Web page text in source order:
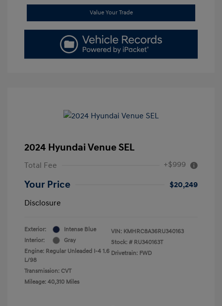
Value Your Trade
2024 Hyundai Venue SEL
Total Fee +$999
Your Price
$20,249
Disclosure
Exterior:
Intense Blue
Interior:
Gray
Engine: Regular Unleaded I-4 1.6
L/98
Transmission: CVT
Mileage: 40,310 Miles
VIN: KMHRC8A36RU340163
Stock: # RU340163T
Drivetrain: FWD